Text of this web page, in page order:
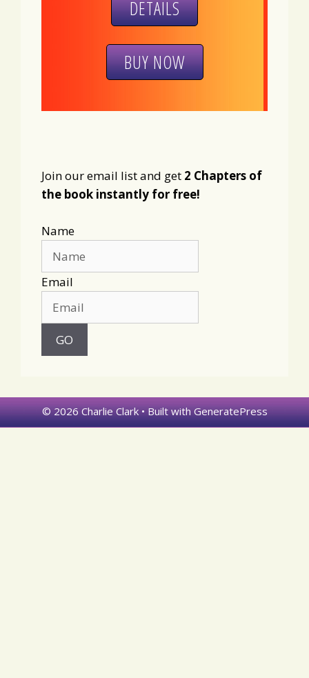
DETAILS
BUY NOW
Join our email list and get 2 Chapters of
the book instantly for free!
Name
Email
© 2026 Charlie Clark• Built withGeneratePress